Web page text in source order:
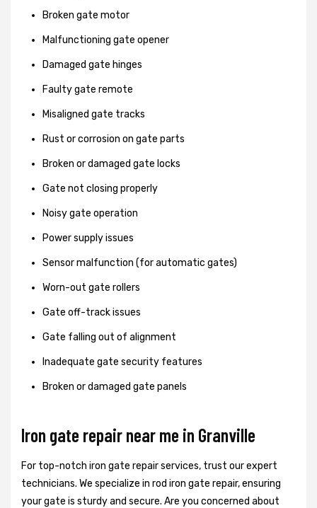
Broken gate motor
Malfunctioning gate opener
Damaged gate hinges
Faulty gate remote
Misaligned gate tracks
Rust or corrosion on gate parts
Broken or damaged gate locks
Gate not closing properly
Noisy gate operation
Power supply issues
Sensor malfunction (for automatic gates)
Worn-out gate rollers
Gate off-track issues
Gate falling out of alignment
Inadequate gate security features
Broken or damaged gate panels
Iron gate repair near me in Granville
For top-notch iron gate repair services, trust our expert
technicians. We specialize in rod iron gate repair, ensuring
your gate is sturdy and secure. Are you concerned about